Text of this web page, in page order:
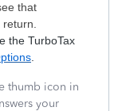
that
return.
the TurboTax
thumb icon in
your